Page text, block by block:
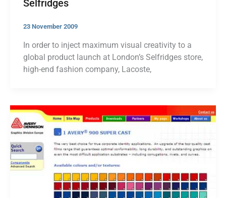
Selfridges
23 November 2009
In order to inject maximum visual creativity to a
global product launch at London’s Selfridges store,
high-end fashion company, Lacoste,